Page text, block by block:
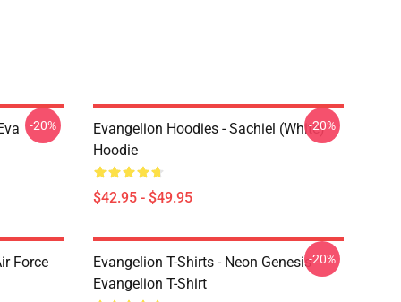
-20%
Evangelion Hoodies - Sachiel (white)
Hoodie
$42.95 - $49.95
-20%
Force
Evangelion T-Shirts - Neon Genesis
Evangelion T-Shirt
-20%